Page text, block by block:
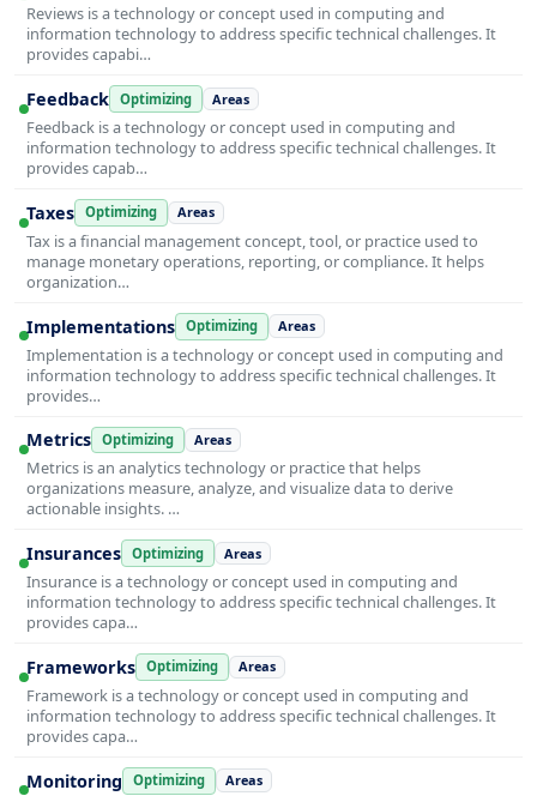
Reviews is a technology or concept used in computing and
information technology to address specific technical challenges. It
provides capabi…
Feedback Optimizing Areas
Feedback is a technology or concept used in computing and
information technology to address specific technical challenges. It
provides capab…
Taxes Optimizing Areas
Tax is a financial management concept, tool, or practice used to
manage monetary operations, reporting, or compliance. It helps
organization…
Implementations Optimizing Areas
Implementation is a technology or concept used in computing and
information technology to address specific technical challenges. It
provides…
Metrics Optimizing Areas
Metrics is an analytics technology or practice that helps
organizations measure, analyze, and visualize data to derive
actionable insights. …
Insurances Optimizing Areas
Insurance is a technology or concept used in computing and
information technology to address specific technical challenges. It
provides capa…
Frameworks Optimizing Areas
Framework is a technology or concept used in computing and
information technology to address specific technical challenges. It
provides capa…
Monitoring Optimizing Areas